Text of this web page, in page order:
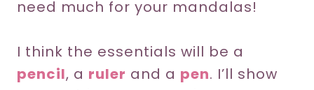
need much for your mandalas!
I think the essentials will be a
pencil, a ruler and a pen. I’ll show